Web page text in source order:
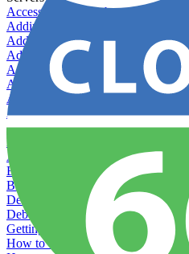
Accessing your Kubernetes
Adding & Managing Application
Adding & Managing Server Jobs
Adding & Scaling Elasticsearch
Adding a custom server
Adding Datadog to Cloud 66
Adding GlusterFS
Adding memcached
Adding RabbitMQ
Application Health Checks
Applying system upgrades
Bluepill (deprecated)
Bring your own servers to Cloud 66
Dealing with servers running out-
Debugging server warnings
Getting Git information from your
How to SSH to Servers